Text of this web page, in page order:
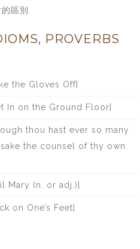
區別
PROVERBS
the Gloves Off]
In on the Ground Floor]
thou hast ever so many
the counsel of thy own
Mary (n. or adj.)]
on One’s Feet]